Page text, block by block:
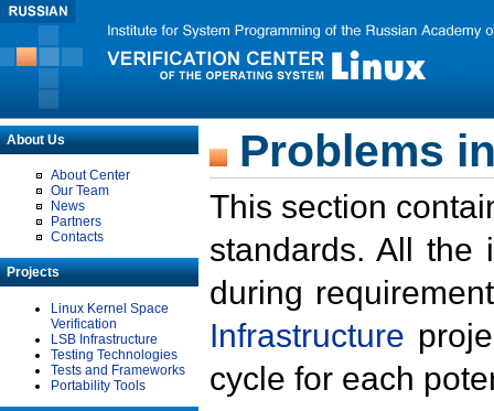
About Us
About Center
Our Team
News
Partners
Contacts
Projects
Linux Kernel Space
Verification
LSB Infrastructure
Testing Technologies
Tests and Frameworks
Portability Tools
Problems
This section
standards. All the
during
Infrastructure
cycle for each